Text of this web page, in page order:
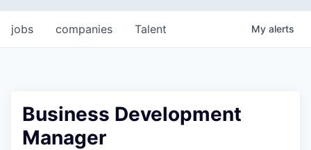
jobs companies Talent My alerts
Business Development
Manager